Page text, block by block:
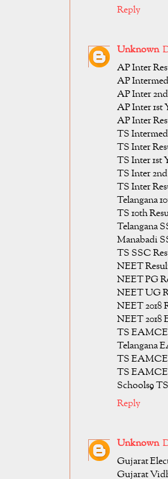
Reply
Unknown
AP Inter
AP
AP Inter 2nd
AP Inter 1st
AP Inter
TS
TS Inter
TS Inter 1st
TS Inter 2nd
TS Inter
Telangana
TS 10th
Telangana
Manabadi
TS SSC
NEET
NEET PG
NEET UG
NEET 2018
NEET 2018
TS
Telangana
TS
TS
Schools9
Reply
Unknown
Gujarat
Gujarat